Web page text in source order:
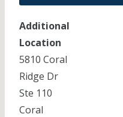
Additional
Location
5810 Coral
Ridge Dr
Ste 110
Coral